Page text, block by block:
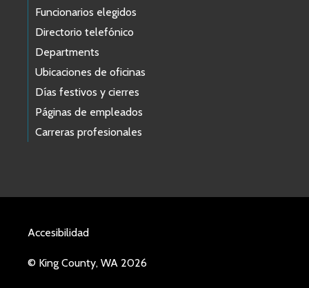
Funcionarios elegidos
Directorio telefónico
Departments
Ubicaciones de oficinas
Días festivos y cierres
Páginas de empleados
Carreras profesionales
Accesibilidad
© King County, WA 2026